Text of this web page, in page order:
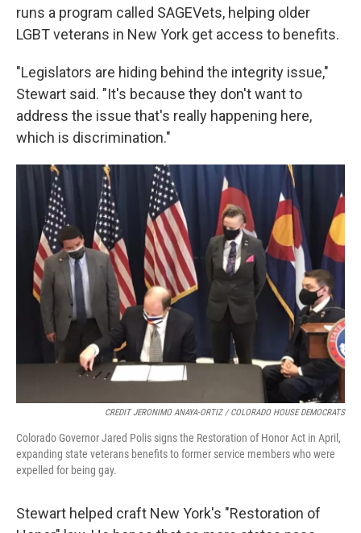
runs a program called SAGEVets, helping older
LGBT veterans in New York get access to benefits.
"Legislators are hiding behind the integrity issue,"
Stewart said. "It's because they don't want to
address the issue that's really happening here,
which is discrimination."
CREDIT JERONIMO ANAYA-ORTIZ / COLORADO HOUSE DEMOCRATS
Colorado Governor Jared Polis signs the Restoration of Honor Act in April,
expanding state veterans benefits to former service members who were
expelled for being gay.
Stewart helped craft New York's "Restoration of